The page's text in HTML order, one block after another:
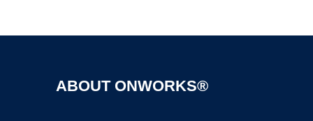
ABOUT ONWORKS®